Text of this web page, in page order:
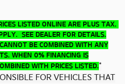
LISTED ONLINE ARE PLUS TAX.
SEE DEALER FOR DETAILS.
BE COMBINED WITH ANY
WHEN 0% FINANCING IS
WITH PRICES LISTED.*
FOR VEHICLES THAT